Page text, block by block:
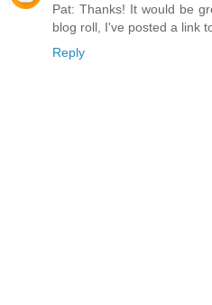
Pat: Thanks! It would be
blog roll, I've posted a link
Reply